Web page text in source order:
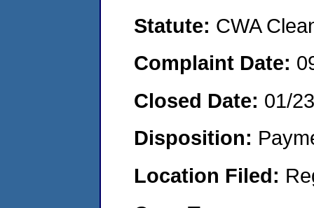
Statute: CWA
Complaint Date:
Closed Date: 01/
Disposition:
Location Filed: